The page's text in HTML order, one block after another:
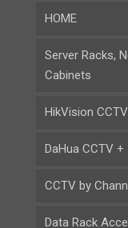
HOME
Server Racks,
Cabinets
HikVision
DaHua CCTV
CCTV by
Data Rack